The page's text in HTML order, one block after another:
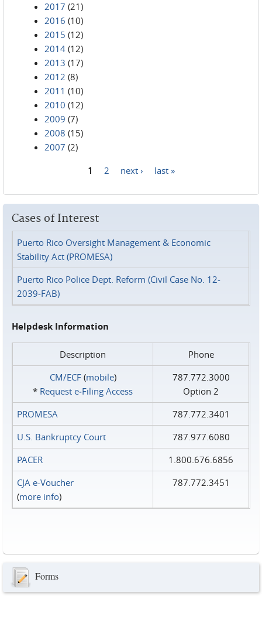
2017 (21)
2016 (10)
2015 (12)
2014 (12)
2013 (17)
2012 (8)
2011 (10)
2010 (12)
2009 (7)
2008 (15)
2007 (2)
1 2 next › last »
Cases of Interest
Puerto Rico Oversight Management & Economic
Stability Act (PROMESA)
Puerto Rico Police Dept. Reform (Civil Case No. 12-
2039-FAB)
Helpdesk Information
Description
Phone
CM/ECF(mobile)
* Request e‑Filing Access
787.772.3000
Option 2
PROMESA
787.772.3401
U.S. Bankruptcy Court
787.977.6080
PACER
1.800.676.6856
CJA e-Voucher
(more info)
787.772.3451
Forms